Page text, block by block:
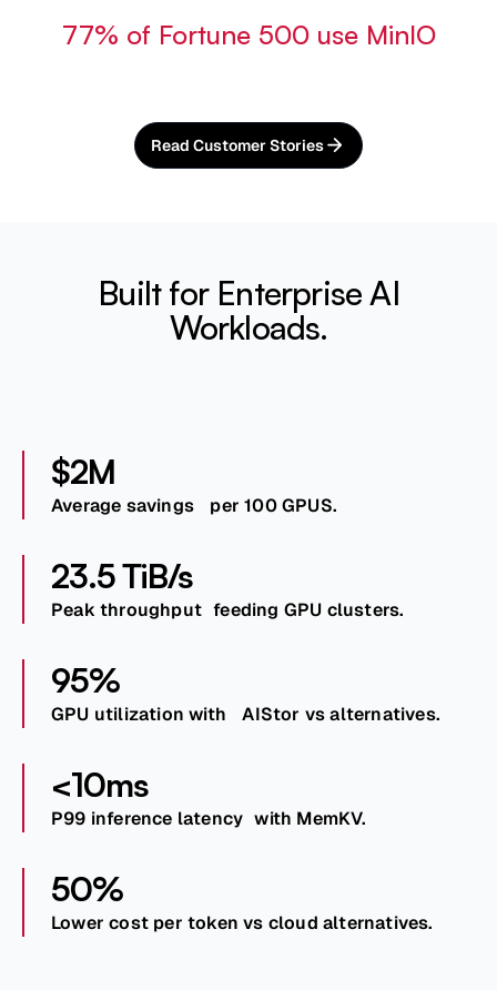
77% of Fortune 500 use MinIO
Read Customer Stories
Built for Enterprise AI
Workloads.
$2M
Average savings per 100 GPUS.
23.5 TiB/s
Peak throughput feeding GPU clusters.
95%
GPU utilization with AIStor vs alternatives.
<10ms
P99 inference latency with MemKV.
50%
Lower cost per token vs cloud alternatives.